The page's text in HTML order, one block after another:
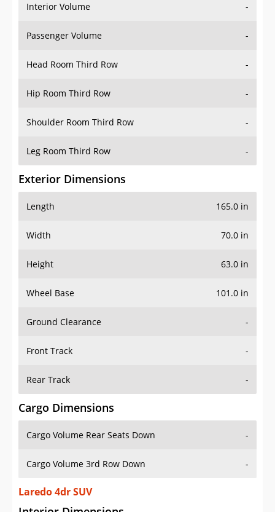
Interior Volume -
Passenger Volume -
Head Room Third Row -
Hip Room Third Row -
Shoulder Room Third Row -
Leg Room Third Row -
Exterior Dimensions
Length 165.0 in
Width 70.0 in
Height 63.0 in
Wheel Base 101.0 in
Ground Clearance -
Front Track -
Rear Track -
Cargo Dimensions
Cargo Volume Rear Seats Down -
Cargo Volume 3rd Row Down -
Laredo 4dr SUV